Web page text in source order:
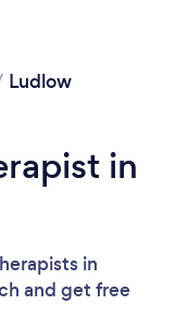
Ludlow
in
in
and get free